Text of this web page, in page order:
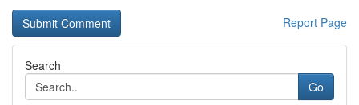
Report Page
Search
Go